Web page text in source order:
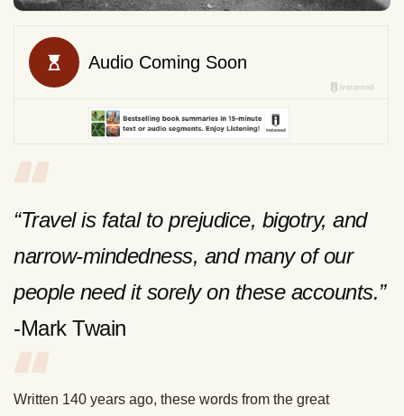
“Travel is fatal to prejudice, bigotry, and
narrow-mindedness, and many of our
people need it sorely on these accounts.”
-Mark Twain
Written 140 years ago, these words from the great